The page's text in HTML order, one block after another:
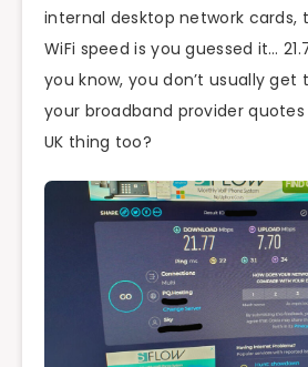
internal desktop network cards,
WiFi speed is you guessed it…
you know, you don’t usually get
your broadband provider
UK thing too?